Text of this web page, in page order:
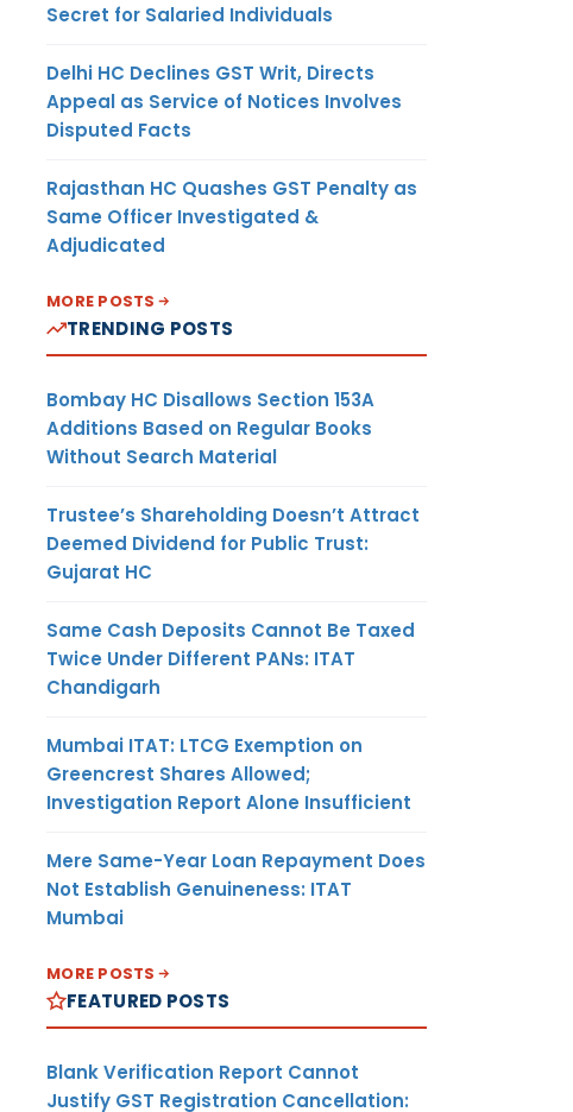
Secret for Salaried Individuals
Delhi HC Declines GST Writ, Directs
Appeal as Service of Notices Involves
Disputed Facts
Rajasthan HC Quashes GST Penalty as
Same Officer Investigated &
Adjudicated
MORE POSTS
TRENDING POSTS
Bombay HC Disallows Section 153A
Additions Based on Regular Books
Without Search Material
Trustee’s Shareholding Doesn’t Attract
Deemed Dividend for Public Trust:
Gujarat HC
Same Cash Deposits Cannot Be Taxed
Twice Under Different PANs: ITAT
Chandigarh
Mumbai ITAT: LTCG Exemption on
Greencrest Shares Allowed;
Investigation Report Alone Insufficient
Mere Same-Year Loan Repayment Does
Not Establish Genuineness: ITAT
Mumbai
MORE POSTS
FEATURED POSTS
Blank Verification Report Cannot
Justify GST Registration Cancellation: